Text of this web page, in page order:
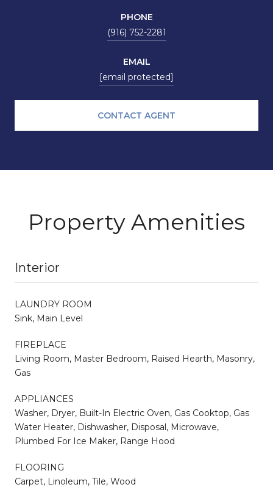
PHONE
(916) 752-2281
EMAIL
[email protected]
CONTACT AGENT
Property Amenities
Interior
LAUNDRY ROOM
Sink, Main Level
FIREPLACE
Living Room, Master Bedroom, Raised Hearth, Masonry,
Gas
APPLIANCES
Washer, Dryer, Built-In Electric Oven, Gas Cooktop, Gas
Water Heater, Dishwasher, Disposal, Microwave,
Plumbed For Ice Maker, Range Hood
FLOORING
Carpet, Linoleum, Tile, Wood